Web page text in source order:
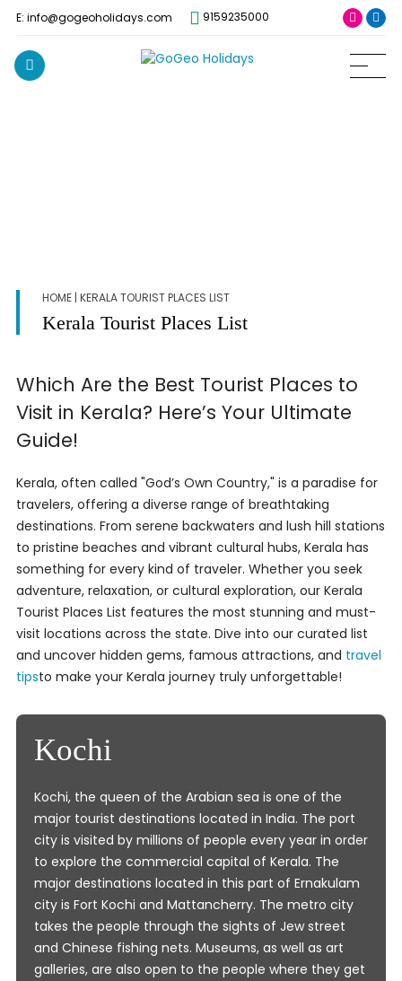
E: info@gogeoholidays.com 9159235000
HOME| KERALA TOURIST PLACES LIST
Kerala Tourist Places List
Which Are the Best Tourist Places to
Visit in Kerala? Here’s Your Ultimate
Guide!
Kerala, often called "God’s Own Country," is a paradise for
travelers, offering a diverse range of breathtaking
destinations. From serene backwaters and lush hill stations
to pristine beaches and vibrant cultural hubs, Kerala has
something for every kind of traveler. Whether you seek
adventure, relaxation, or cultural exploration, our Kerala
Tourist Places List features the most stunning and must-
visit locations across the state. Dive into our curated list
and uncover hidden gems, famous attractions, and travel
tipsto make your Kerala journey truly unforgettable!
Kochi
Kochi, the queen of the Arabian sea is one of the
major tourist destinations located in India. The port
city is visited by millions of people every year in order
to explore the commercial capital of Kerala. The
major destinations located in this part of Ernakulam
city is Fort Kochi and Mattancherry. The metro city
takes the people through the sights of Jew street
and Chinese fishing nets. Museums, as well as art
galleries, are also open to the people where they get